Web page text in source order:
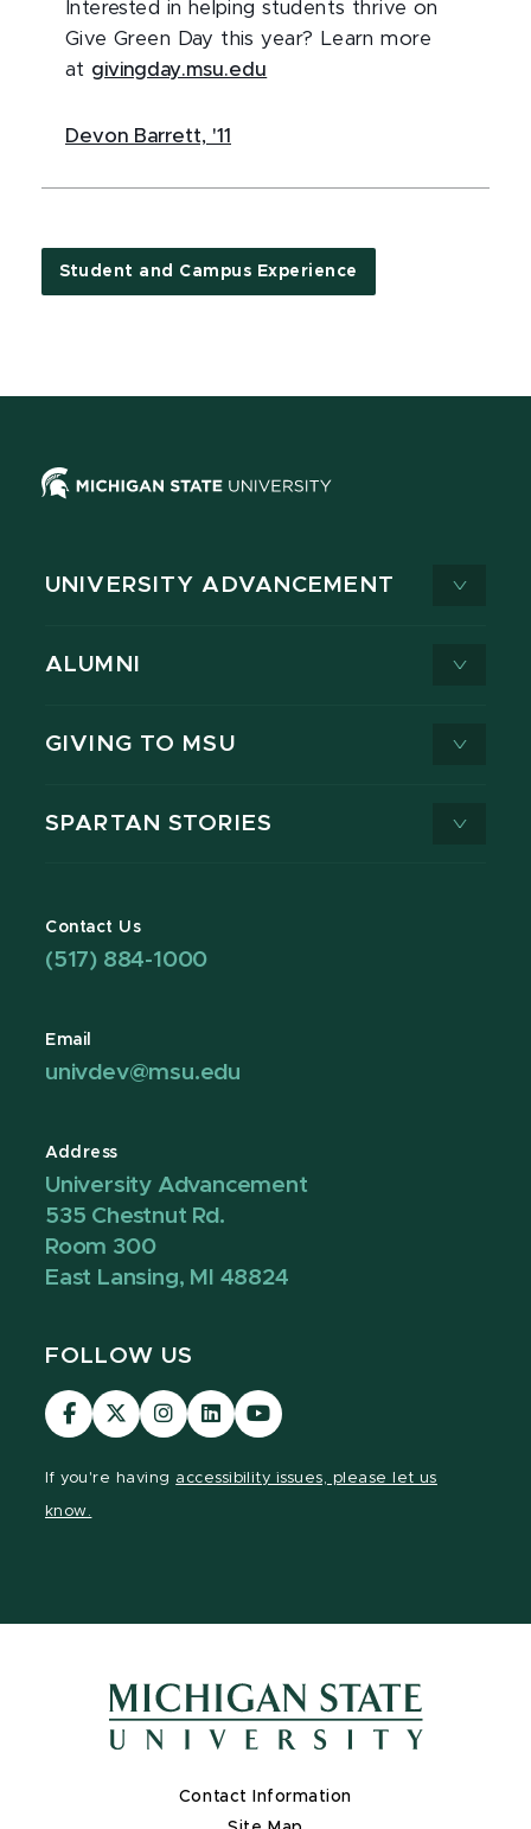
Interested in helping students thrive on
Give Green Day this year? Learn more
at givingday.msu.edu
Devon Barrett, '11
Student and Campus Experience
UNIVERSITY ADVANCEMENT
ALUMNI
GIVING TO MSU
SPARTAN STORIES
Contact Us
(517) 884-1000
Email
univdev@msu.edu
Address
University Advancement
535 Chestnut Rd.
Room 300
East Lansing, MI 48824
FOLLOW US
Visit
our
Visit
our
Visit
our
Visit
our
Visit
our
If you're having accessibility issues, please let us
know.
Contact Information